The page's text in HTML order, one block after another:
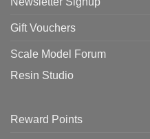
Gift Vouchers
Scale Model Forum
Resin Studio
Reward Points